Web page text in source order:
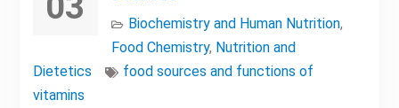
Biochemistry and Human Nutrition,
Food Chemistry, Nutrition and
Dietetics
food sources and functions of
vitamins